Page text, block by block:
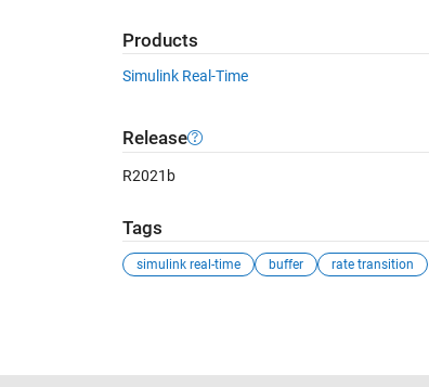
Products
Simulink Real-Time
Release
R2021b
Tags
simulink real-time buffer rate transition